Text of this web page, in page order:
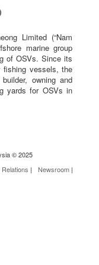
Limited (“Nam
marine group
of OSVs. Since its
fishing vessels, the
owning and
yards for OSVs in
© 2025
| Newsroom |